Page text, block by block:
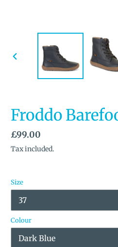
PREVIOUS
Froddo
Regular
price
£99.00
Tax included.
Size
Colour